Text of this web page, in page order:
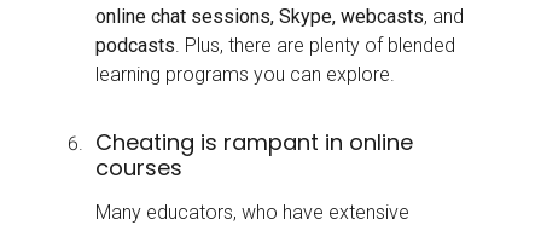
online chat sessions, Skype, webcasts, and
podcasts . Plus, there are plenty of blended
learning programs you can explore.
Cheating is rampant in online
courses
Many educators, who have extensive